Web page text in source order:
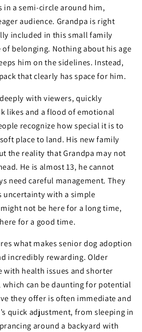
in a semi-circle around him,
audience. Grandpa is right
included in this small family
belonging. Nothing about his age
him on the sidelines. Instead,
that clearly has space for him.
with viewers, quickly
likes and a flood of emotional
recognize how special it is to
place to land. His new family
the reality that Grandpa may not
He is almost 13, he cannot
need careful management. They
uncertainty with a simple
not be here for a long time,
for a good time.
what makes senior dog adoption
incredibly rewarding. Older
with health issues and shorter
which can be daunting for potential
they offer is often immediate and
quick adjustment, from sleeping in
around a backyard with